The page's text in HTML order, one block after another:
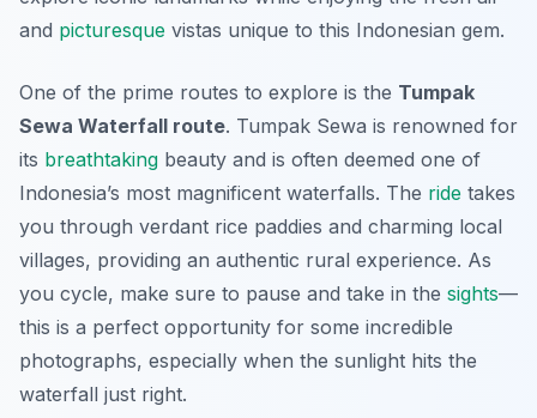
and picturesque vistas unique to this Indonesian gem.
One of the prime routes to explore is the Tumpak
Sewa Waterfall route. Tumpak Sewa is renowned for
its breathtaking beauty and is often deemed one of
Indonesia’s most magnificent waterfalls. The ride takes
you through verdant rice paddies and charming local
villages, providing an authentic rural experience. As
you cycle, make sure to pause and take in the sights—
this is a perfect opportunity for some incredible
photographs, especially when the sunlight hits the
waterfall just right.